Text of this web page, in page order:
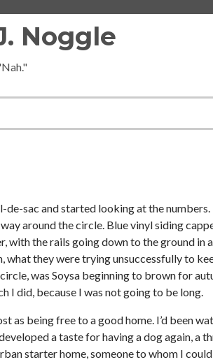
Noggle
sac and started looking at the
around the circle. Blue vinyl siding
with the rails going down to the ground in
what they were trying unsuccessfully to
was Soysa beginning to brown for
I did, because I was not going to be long.
as being free to a good home. I’d been
a taste for having a dog again, a
starter home, someone to whom I